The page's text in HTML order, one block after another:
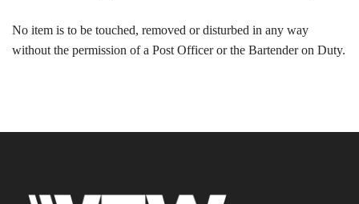
No item is to be touched, removed or disturbed in any way
without the permission of a Post Officer or the Bartender on Duty.